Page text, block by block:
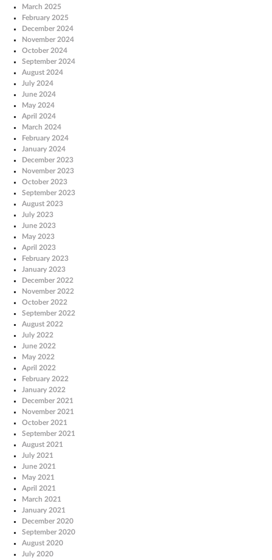
March 2025
February 2025
December 2024
November 2024
October 2024
September 2024
August 2024
July 2024
June 2024
May 2024
April 2024
March 2024
February 2024
January 2024
December 2023
November 2023
October 2023
September 2023
August 2023
July 2023
June 2023
May 2023
April 2023
February 2023
January 2023
December 2022
November 2022
October 2022
September 2022
August 2022
July 2022
June 2022
May 2022
April 2022
February 2022
January 2022
December 2021
November 2021
October 2021
September 2021
August 2021
July 2021
June 2021
May 2021
April 2021
March 2021
January 2021
December 2020
September 2020
August 2020
July 2020